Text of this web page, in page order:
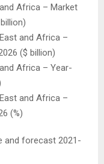
and Africa – Market
and Africa –
($ billion)
and Africa – Year-
and Africa –
(%)
and forecast 2021-